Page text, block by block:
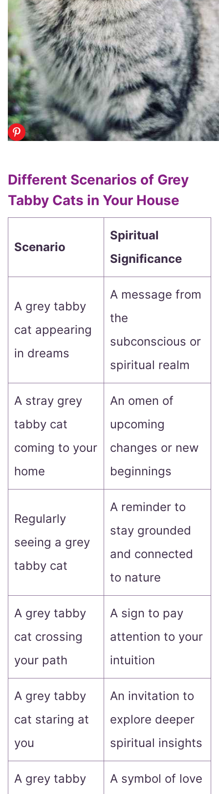
Different Scenarios of Grey
Tabby Cats in Your House
Scenario
Spiritual
Significance
A grey tabby
cat appearing
in dreams
A message from
the
subconscious or
spiritual realm
A stray grey
tabby cat
coming to your
home
An omen of
upcoming
changes or new
beginnings
Regularly
seeing a grey
tabby cat
A reminder to
stay grounded
and connected
to nature
A grey tabby
cat crossing
your path
A sign to pay
attention to your
intuition
A grey tabby
cat staring at
you
An invitation to
explore deeper
spiritual insights
A grey tabby
A symbol of love